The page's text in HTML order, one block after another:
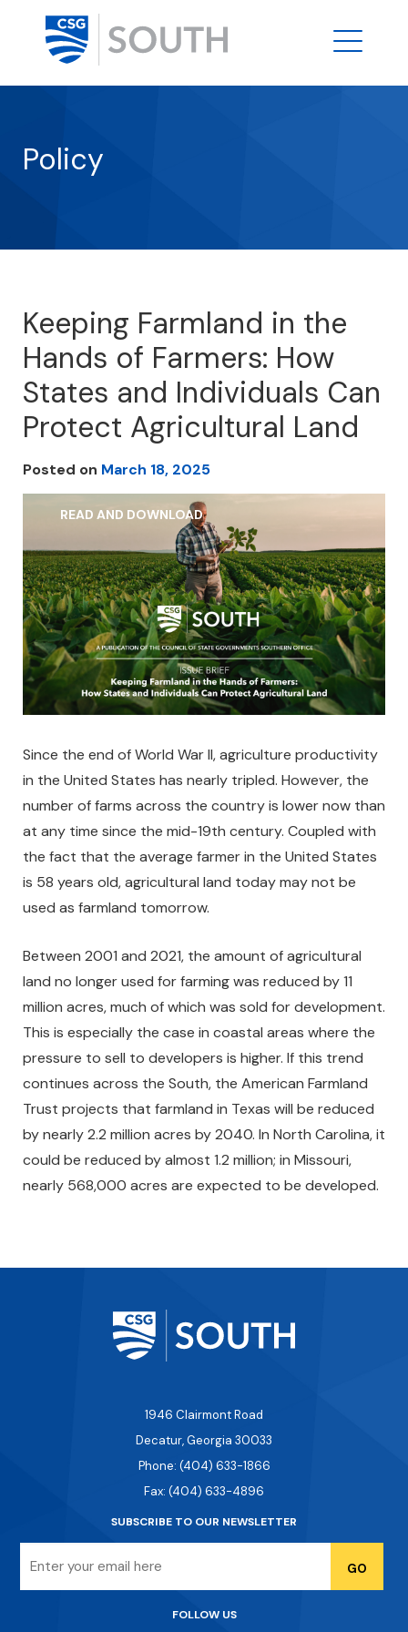
Policy
Keeping Farmland in the
Hands of Farmers: How
States and Individuals Can
Protect Agricultural Land
Posted on March 18, 2025
READ AND DOWNLOAD
Since the end of World War II, agriculture productivity
in the United States has nearly tripled. However, the
number of farms across the country is lower now than
at any time since the mid-19th century. Coupled with
the fact that the average farmer in the United States
is 58 years old, agricultural land today may not be
used as farmland tomorrow.
Between 2001 and 2021, the amount of agricultural
land no longer used for farming was reduced by 11
million acres, much of which was sold for development.
This is especially the case in coastal areas where the
pressure to sell to developers is higher. If this trend
continues across the South, the American Farmland
Trust projects that farmland in Texas will be reduced
by nearly 2.2 million acres by 2040. In North Carolina, it
could be reduced by almost 1.2 million; in Missouri,
nearly 568,000 acres are expected to be developed.
1946 Clairmont Road
Decatur, Georgia 30033
Phone: (404) 633-1866
Fax: (404) 633-4896
SUBSCRIBE TO OUR NEWSLETTER
FOLLOW US